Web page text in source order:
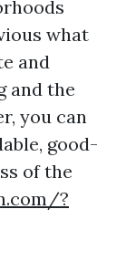
what
and
and the
you can
good-
of the
?